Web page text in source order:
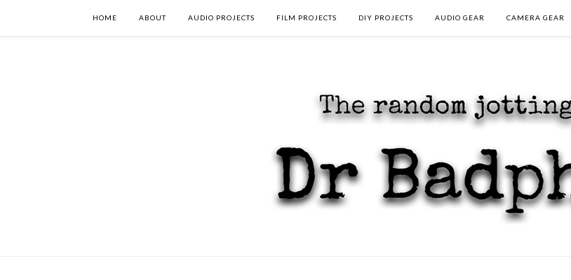
HOME ABOUT AUDIO PROJECTS FILM PROJECTS DIY PROJECTS AUDIO GEAR CAMERA GEAR